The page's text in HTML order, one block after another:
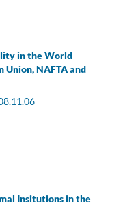
in the World
Union, NAFTA and
Insitutions in the